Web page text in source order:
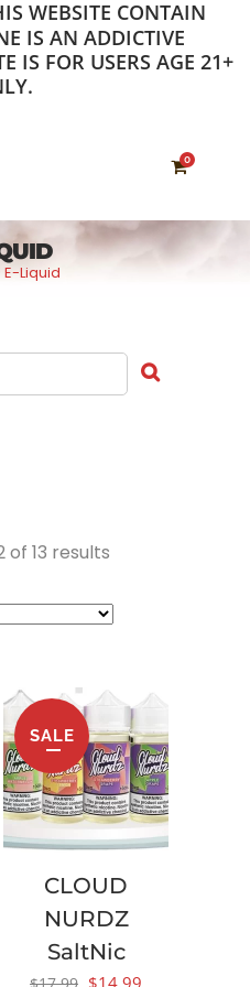
WEBSITE CONTAIN
IS AN ADDICTIVE
IS FOR USERS AGE 21+
0
E-Liquid
of 13 results
SALE
CLOUD
NURDZ
SaltNic
Original
$14.99